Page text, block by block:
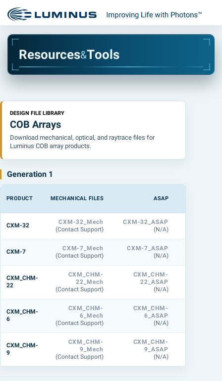
Resources&Tools
DESIGN FILE LIBRARY
COB Arrays
Download mechanical, optical, and raytrace files for
Luminus COB array products.
Generation 1
PRODUCT MECHANICAL FILES ASAP
CXM-32
CXM-32_Mech
(Contact Support)
CXM-32_ASAP
(N/A)
CXM-7
CXM-7_Mech
(Contact Support)
CXM-7_ASAP
(N/A)
CXM_CHM-
22
CXM_CHM-
22_Mech
(Contact Support)
CXM_CHM-
22_ASAP
(N/A)
CXM_CHM-
6
CXM_CHM-
6_Mech
(Contact Support)
CXM_CHM-
6_ASAP
(N/A)
CXM_CHM-
9
CXM_CHM-
9_Mech
(Contact Support)
CXM_CHM-
9_ASAP
(N/A)